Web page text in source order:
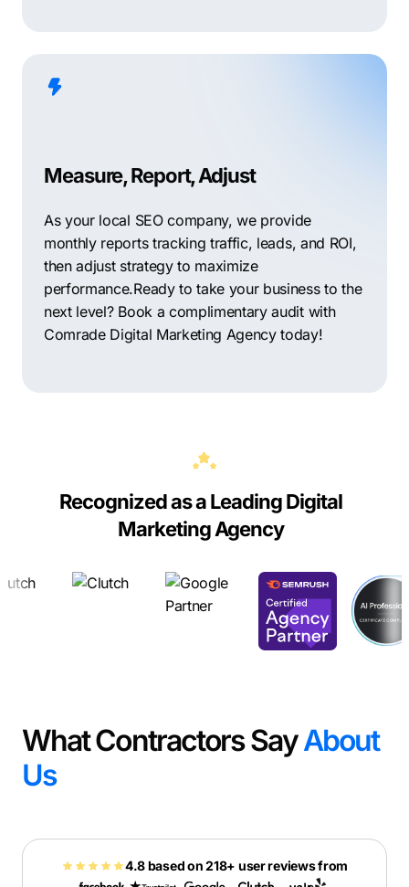
Measure, Report, Adjust
As your local SEO company, we provide
monthly reports tracking traffic, leads, and ROI,
then adjust strategy to maximize
performance.Ready to take your business to the
next level? Book a complimentary audit with
Comrade Digital Marketing Agency today!
Recognized as a Leading Digital
Marketing Agency
What Contractors SayAbout
Us
4.8 based on 218+ user reviews from